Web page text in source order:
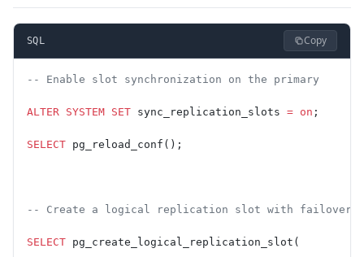
SQL Copy
-- Enable slot synchronization on the primary
ALTER SYSTEM SET sync_replication_slots = on ;
SELECT pg_reload_conf();
-- Create a logical replication slot with failover
SELECT pg_create_logical_replication_slot(